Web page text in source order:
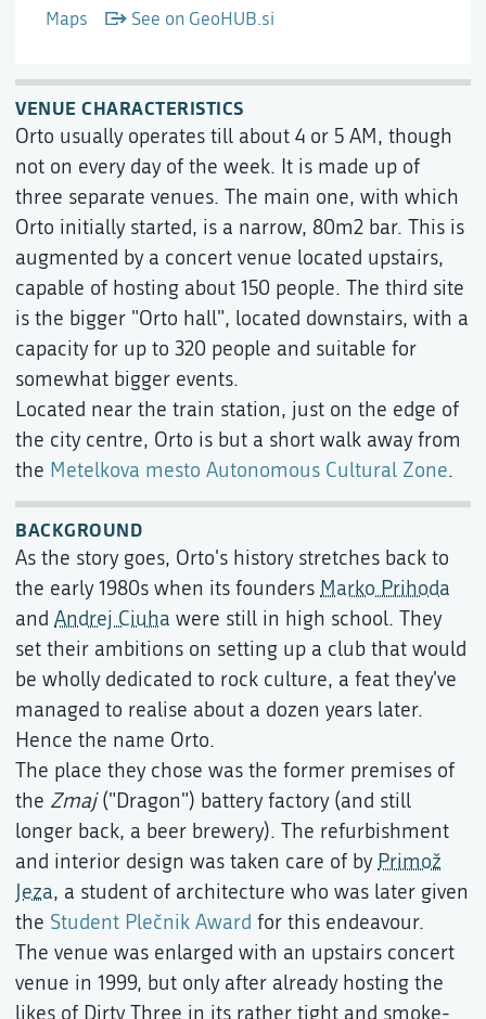
Maps
See on GeoHUB.si
VENUE CHARACTERISTICS
Orto usually operates till about 4 or 5 AM, though
not on every day of the week. It is made up of
three separate venues. The main one, with which
Orto initially started, is a narrow, 80m2 bar. This is
augmented by a concert venue located upstairs,
capable of hosting about 150 people. The third site
is the bigger "Orto hall", located downstairs, with a
capacity for up to 320 people and suitable for
somewhat bigger events.
Located near the train station, just on the edge of
the city centre, Orto is but a short walk away from
the Metelkova mesto Autonomous Cultural Zone.
BACKGROUND
As the story goes, Orto's history stretches back to
the early 1980s when its founders Marko Prihoda
and Andrej Ciuha were still in high school. They
set their ambitions on setting up a club that would
be wholly dedicated to rock culture, a feat they've
managed to realise about a dozen years later.
Hence the name Orto.
The place they chose was the former premises of
the Zmaj("Dragon") battery factory (and still
longer back, a beer brewery). The refurbishment
and interior design was taken care of by Primož
Jeza, a student of architecture who was later given
the Student Plečnik Award for this endeavour.
The venue was enlarged with an upstairs concert
venue in 1999, but only after already hosting the
likes of Dirty Three in its rather tight and smoke-